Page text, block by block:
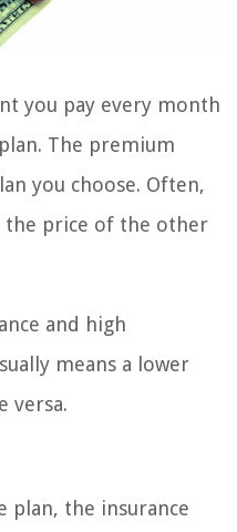
you pay every month
The premium
you choose. Often,
the price of the other
and high
means a lower
versa.
plan, the insurance